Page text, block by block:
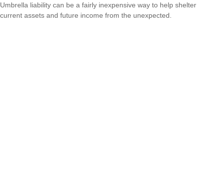
Umbrella liability can be a fairly inexpensive way to help shelter
current assets and future income from the unexpected.